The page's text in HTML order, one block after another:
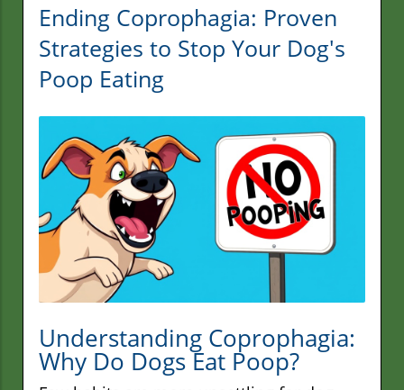
Ending Coprophagia: Proven
Strategies to Stop Your Dog's
Poop Eating
Understanding Coprophagia:
Why Do Dogs Eat Poop?